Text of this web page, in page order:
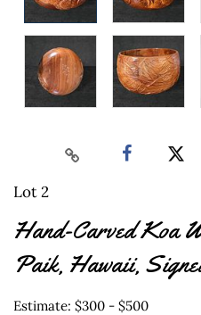
Lot 2
Hand-Carved Koa
Paik, Hawaii,
Estimate: $300 - $500